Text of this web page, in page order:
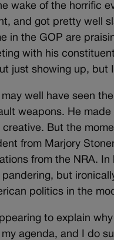
wake of the horrific
and got pretty well
in the GOP are
with his
just showing up, but
may well have seen
weapons. He
creative. But the
from Marjory
from the NRA.
pandering, but
politics in the
to explain
my agenda, and I do